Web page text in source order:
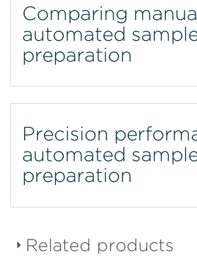
Comparing
automated
preparation
Precision
automated
preparation
Related products